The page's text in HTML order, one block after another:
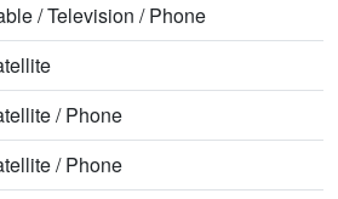
/Television /Phone
/Phone
/Phone